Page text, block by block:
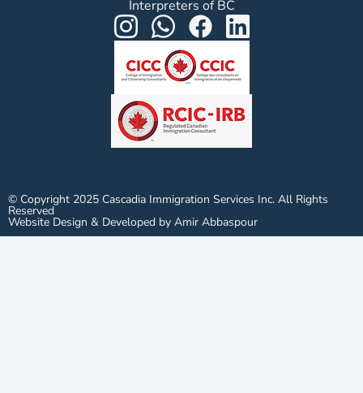
Interpreters of BC
© Copyright 2025 Cascadia Immigration Services Inc. All Rights
Reserved
Website Design & Developed by Amir Abbaspour